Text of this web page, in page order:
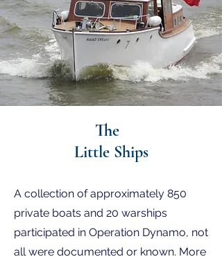
The
Little Ships
1940.
A collection of approximately 850
private boats and 20 warships
participated in Operation Dynamo, not
all were documented or known. More